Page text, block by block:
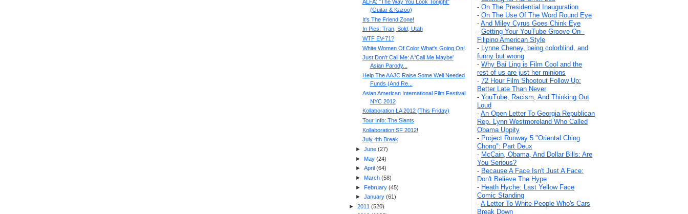
- On The Presidential Inauguration
- On The Use Of The Word Round Eye
- And Miley Cyrus Goes Chink Eye
- Getting Your YouTube Groove On -
Filipino American Style
- Lynne Cheney, being colorblind, and
funny but wrong
- Why Bai Ling is Film Cool and the
rest of us are just her minions
- 72 Hour Film Shootout Follow Up:
Better Late Than Never
- YouTube, Racism, And Thinking Out
Loud
- An Open Letter To Georgia Republican
Rep. Lynn Westmoreland Who Called
Obama Uppity
- Project Runway 5 "Oriental Ching
Chong": Part Deux
- McCain, Obama, And Dollar Bills: Are
You Serious?
- Because A Face Isn't Just A Face:
Don't Believe The Hype
- Heath Hyche: Last Yellow Face
Comic Standing
- A Letter To White People Who's Cars
Break Down
ALFA: "The Way You Look Tonight"
(Guitar & Kazoo)
It's The Friend Zone!
In Pics: Tran, Sold, Utah
WTF EV-71?
White Women Of Color What's Going On!
Just Don't Call Me: A 'Call Me Maybe'
Asian Parody...
Help The AAJC Raise Some Well Needed
Funds (And Re...
Asian American International Film Festival
NYC 2012
Kollaboration LA 2012 (This Friday)
Tour Info: The Slants
Kollaboration SF 2012!
July 4th Break
► June(27)
► May(24)
► April(64)
► March(58)
► February(45)
► January(61)
► 2011 (520)